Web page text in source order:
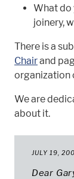
What do
joinery,
There is a
Chairand
organization
We are
about it.
JULY 19,
Dear